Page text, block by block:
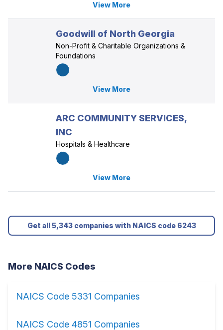
View More
Goodwill of North Georgia
Non-Profit & Charitable Organizations &
Foundations
View More
ARC COMMUNITY SERVICES,
INC
Hospitals & Healthcare
View More
Get all 5,343 companies with NAICS code 6243
More NAICS Codes
NAICS Code 5331 Companies
NAICS Code 4851 Companies